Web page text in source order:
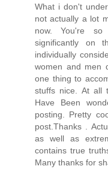
What i don't
not actually a lot
now. You're so
significantly on
individually
women and men
one thing to
stuffs nice. At all
Have Been
posting. Pretty
post.Thanks .
as well as
contains true
Many thanks for